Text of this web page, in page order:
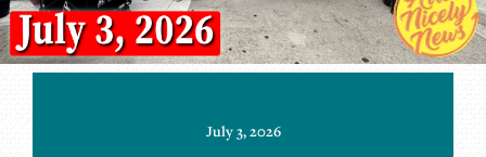
July 3, 2026